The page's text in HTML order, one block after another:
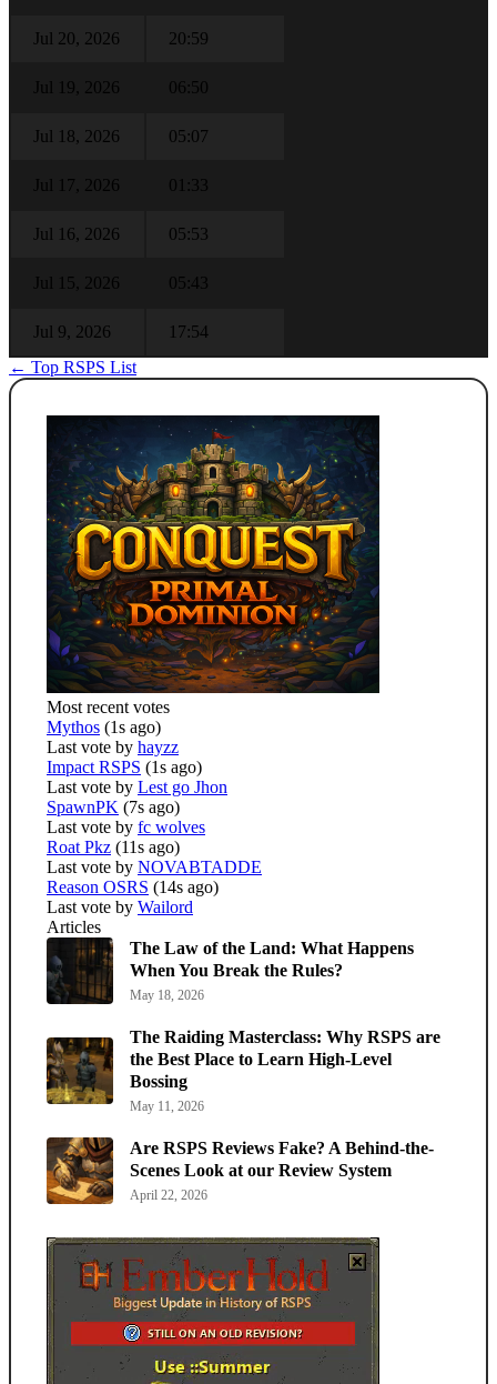
Jul 20, 2026 20:59
Jul 19, 2026 06:50
Jul 18, 2026 05:07
Jul 17, 2026 01:33
Jul 16, 2026 05:53
Jul 15, 2026 05:43
Jul 9, 2026
17:54
← Top RSPS List
Most recent votes
Mythos (1s ago)
Last vote by hayzz
Impact RSPS (1s ago)
Last vote by Lest go Jhon
SpawnPK (7s ago)
Last vote by fc wolves
Roat Pkz (11s ago)
Last vote by NOVABTADDE
Reason OSRS (14s ago)
Last vote by Wailord
Articles
The Law of the Land: What Happens
When You Break the Rules?
May 18, 2026
The Raiding Masterclass: Why RSPS are
the Best Place to Learn High-Level
Bossing
May 11, 2026
Are RSPS Reviews Fake? A Behind-the-
Scenes Look at our Review System
April 22, 2026